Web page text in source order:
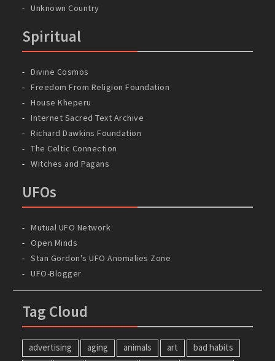
Unknown Country
Spiritual
Divine Cosmos
Freedom From Religion Foundation
House Kheperu
Internet Sacred Text Archive
Richard Dawkins Foundation
The Celtic Connection
Witches and Pagans
UFOs
Mutual UFO Network
Open Minds
Stan Gordon's UFO Anomalies Zone
UFO-Blogger
Tag Cloud
advertising aging animals art bad habits